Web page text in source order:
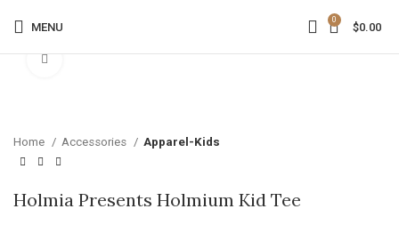
MENU
0
$0.00
Home Accessories Apparel-Kids
Holmia Presents Holmium Kid Tee